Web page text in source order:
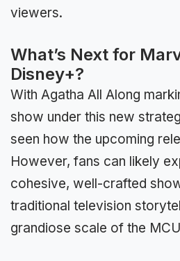
viewers.
What’s Next for
Disney+?
With Agatha All Along
show under this new
seen how the upcoming
However, fans can likely
cohesive, well-crafted
traditional television
grandiose scale of the